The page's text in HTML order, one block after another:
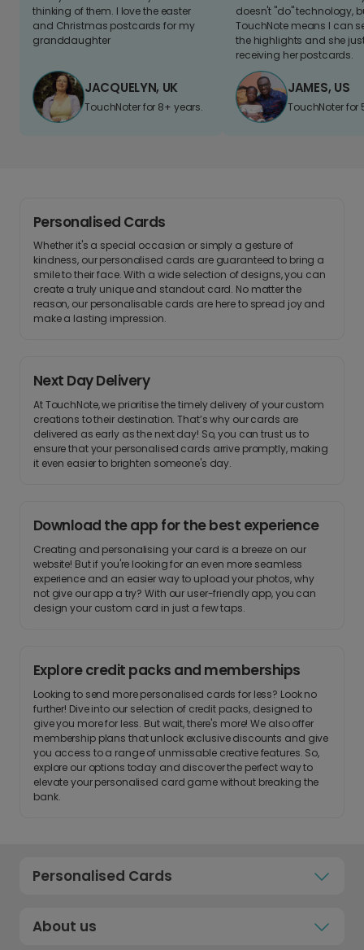
thinking of them. I love the easter
and Christmas postcards for my
granddaughter
JACQUELYN, UK
TouchNoter for 8+ years.
doesn't "do" technology,
TouchNote means I can
the highlights and she
receiving her postcards.
JAMES, US
TouchNoter for
Personalised Cards
Whether it's a special occasion or simply a gesture of
kindness, our personalised cards are guaranteed to bring a
smile to their face. With a wide selection of designs, you can
create a truly unique and standout card. No matter the
reason, our personalisable cards are here to spread joy and
make a lasting impression.
Next Day Delivery
At TouchNote, we prioritise the timely delivery of your custom
creations to their destination. That’s why our cards are
delivered as early as the next day! So, you can trust us to
ensure that your personalised cards arrive promptly, making
it even easier to brighten someone's day.
Download the app for the best experience
Creating and personalising your card is a breeze on our
website! But if you're looking for an even more seamless
experience and an easier way to upload your photos, why
not give our app a try? With our user-friendly app, you can
design your custom card in just a few taps.
Explore credit packs and memberships
Looking to send more personalised cards for less? Look no
further! Dive into our selection of credit packs, designed to
give you more for less. But wait, there's more! We also offer
membership plans that unlock exclusive discounts and give
you access to a range of unmissable creative features. So,
explore our options today and discover the perfect way to
elevate your personalised card game without breaking the
bank.
Personalised Cards
About us